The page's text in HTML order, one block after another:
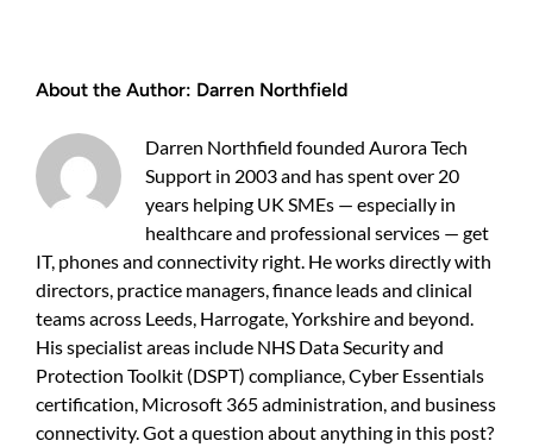
—
guide
for
UK
business
About the Author: Darren Northfield
Darren Northfield founded Aurora Tech
Support in 2003 and has spent over 20
years helping UK SMEs — especially in
healthcare and professional services — get
IT, phones and connectivity right. He works directly with
directors, practice managers, finance leads and clinical
teams across Leeds, Harrogate, Yorkshire and beyond.
His specialist areas include NHS Data Security and
Protection Toolkit (DSPT) compliance, Cyber Essentials
certification, Microsoft 365 administration, and business
connectivity. Got a question about anything in this post?